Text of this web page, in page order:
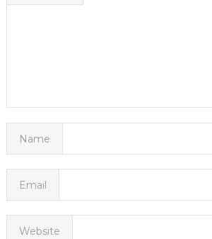
Name
Email
Website